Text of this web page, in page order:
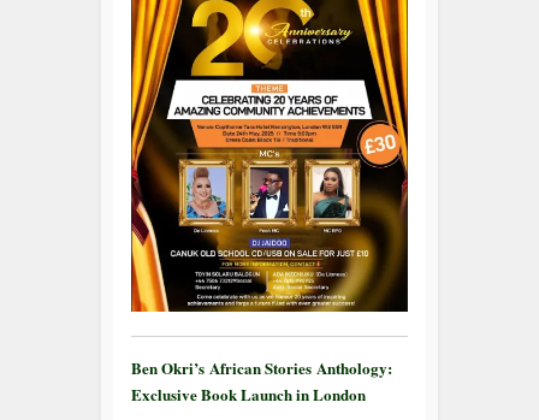
Ben Okri’s African Stories Anthology:
Exclusive Book Launch in London